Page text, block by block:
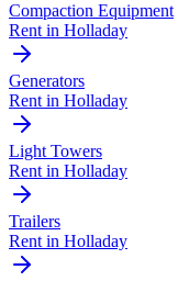
Compaction Equipment
Rent in Holladay
Generators
Rent in Holladay
Light Towers
Rent in Holladay
Trailers
Rent in Holladay